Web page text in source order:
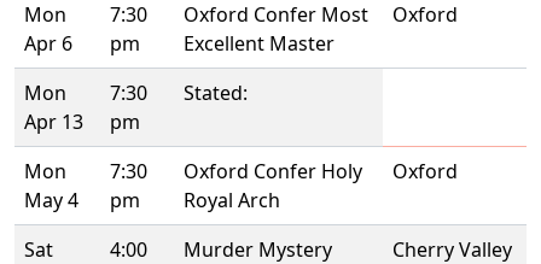
Mon
Apr 6
7:30
pm
Oxford Confer Most
Excellent Master
Oxford
Mon
Apr 13
7:30
pm
Stated:
Mon
May 4
7:30
pm
Oxford Confer Holy
Royal Arch
Oxford
Sat
4:00
Murder Mystery
Cherry Valley